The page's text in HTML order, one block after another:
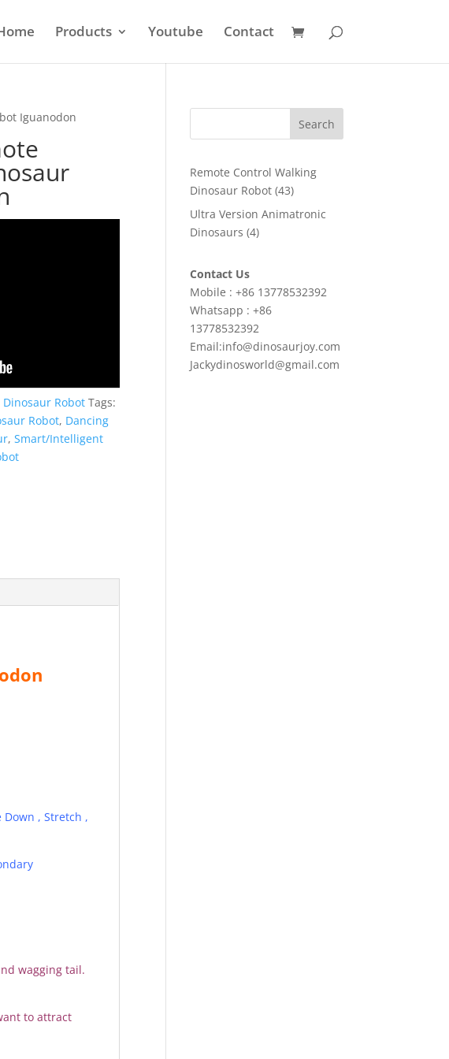
Products Youtube Contact
Iguanodon
Robot Tags:
Robot, Dancing
,Smart/Intelligent
Down , Stretch ,
wagging tail.
to attract
Search
Remote Control Walking
Dinosaur Robot 4343
products
Ultra Version Animatronic
Dinosaurs 44
Contact Us
Mobile : +86 13778532392
Whatsapp : +86
13778532392
Email:info@dinosaurjoy.com
Jackydinosworld@gmail.com